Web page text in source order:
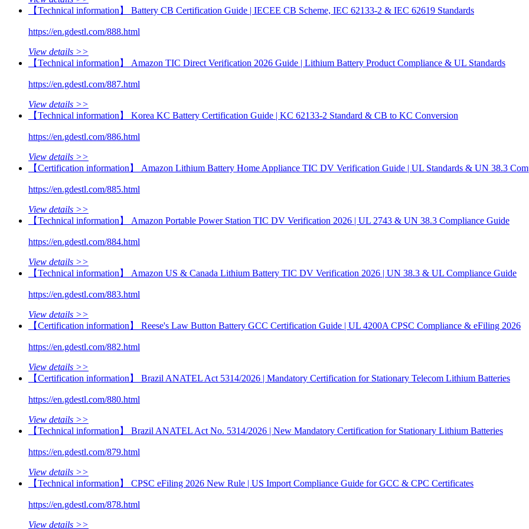
【Technical information】 Battery CB Certification Guide | IECEE CB Scheme, IEC 62133-2 & IEC 62619 Standards
https://en.gdestl.com/888.html
View details >>
【Technical information】 Amazon TIC Direct Verification 2026 Guide | Lithium Battery Product Compliance & UL Standards
https://en.gdestl.com/887.html
View details >>
【Technical information】 Korea KC Battery Certification Guide | KC 62133-2 Standard & CB to KC Conversion
https://en.gdestl.com/886.html
View details >>
【Certification information】 Amazon Lithium Battery Home Appliance TIC DV Verification Guide | UL Standards & UN 38.3
https://en.gdestl.com/885.html
View details >>
【Technical information】 Amazon Portable Power Station TIC DV Verification 2026 | UL 2743 & UN 38.3 Compliance Guide
https://en.gdestl.com/884.html
View details >>
【Technical information】 Amazon US & Canada Lithium Battery TIC DV Verification 2026 | UN 38.3 & UL Compliance Guide
https://en.gdestl.com/883.html
View details >>
【Certification information】 Reese's Law Button Battery GCC Certification Guide | UL 4200A CPSC Compliance & eFiling 2026
https://en.gdestl.com/882.html
View details >>
【Certification information】 Brazil ANATEL Act 5314/2026 | Mandatory Certification for Stationary Telecom Lithium Batteries
https://en.gdestl.com/880.html
View details >>
【Technical information】 Brazil ANATEL Act No. 5314/2026 | New Mandatory Certification for Stationary Lithium Batteries
https://en.gdestl.com/879.html
View details >>
【Technical information】 CPSC eFiling 2026 New Rule | US Import Compliance Guide for GCC & CPC Certificates
https://en.gdestl.com/878.html
View details >>